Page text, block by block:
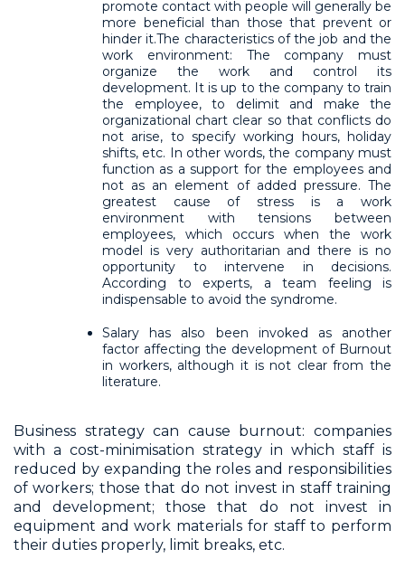
promote contact with people will generally be
more beneficial than those that prevent or
hinder it.The characteristics of the job and the
work environment: The company must
organize the work and control its
development. It is up to the company to train
the employee, to delimit and make the
organizational chart clear so that conflicts do
not arise, to specify working hours, holiday
shifts, etc. In other words, the company must
function as a support for the employees and
not as an element of added pressure. The
greatest cause of stress is a work
environment with tensions between
employees, which occurs when the work
model is very authoritarian and there is no
opportunity to intervene in decisions.
According to experts, a team feeling is
indispensable to avoid the syndrome.
Salary has also been invoked as another
factor affecting the development of Burnout
in workers, although it is not clear from the
literature.
Business strategy can cause burnout: companies
with a cost-minimisation strategy in which staff is
reduced by expanding the roles and responsibilities
of workers; those that do not invest in staff training
and development; those that do not invest in
equipment and work materials for staff to perform
their duties properly, limit breaks, etc.